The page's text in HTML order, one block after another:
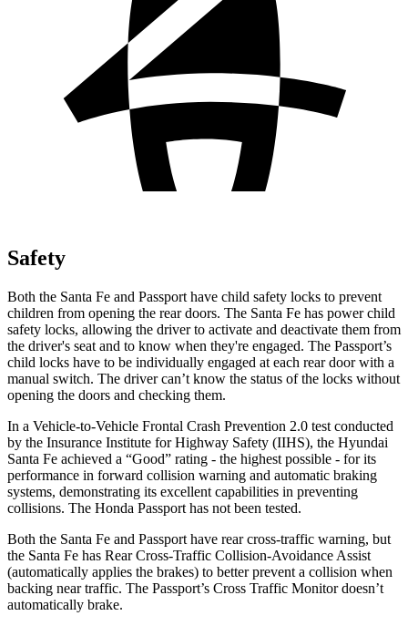
Safety
Both the Santa Fe and Passport have child safety locks to prevent
children from opening the rear doors. The Santa Fe has power child
safety locks, allowing the driver to activate and deactivate them from
the driver's seat and to know when they're engaged. The Passport’s
child locks have to be individually engaged at each rear door with a
manual switch. The driver can’t know the status of the locks without
opening the doors and checking them.
In a Vehicle-to-Vehicle Frontal Crash Prevention 2.0 test conducted
by the Insurance Institute for Highway Safety (IIHS), the Hyundai
Santa Fe achieved a “Good” rating - the highest possible - for its
performance in forward collision warning and automatic braking
systems, demonstrating its excellent capabilities in preventing
collisions. The Honda Passport has not been tested.
Both the Santa Fe and Passport have rear cross-traffic warning, but
the Santa Fe has Rear Cross-Traffic Collision-Avoidance Assist
(automatically applies the brakes) to better prevent a collision when
backing near traffic. The Passport’s Cross Traffic Monitor doesn’t
automatically brake.